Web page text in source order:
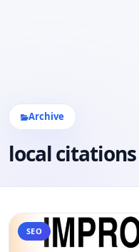
Archive
local citations
SEO